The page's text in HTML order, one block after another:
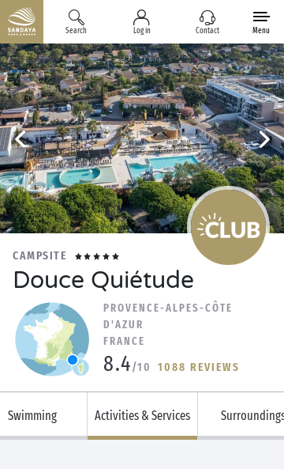
Search Log in Contact Menu
CAMPSITE
Douce Quiétude
PROVENCE-ALPES-CÔTE
D'AZUR
FRANCE
8.4/10 1088 REVIEWS
Swimming Activities & Services Surroundings